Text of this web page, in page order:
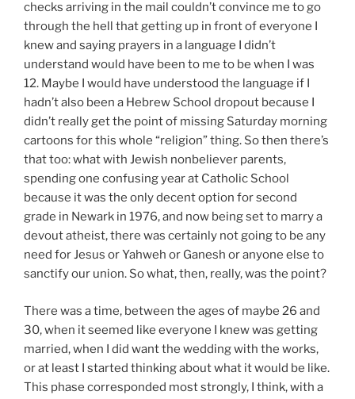
checks arriving in the mail couldn’t convince me to go
through the hell that getting up in front of everyone I
knew and saying prayers in a language I didn’t
understand would have been to me to be when I was
12. Maybe I would have understood the language if I
hadn’t also been a Hebrew School dropout because I
didn’t really get the point of missing Saturday morning
cartoons for this whole “religion” thing. So then there’s
that too: what with Jewish nonbeliever parents,
spending one confusing year at Catholic School
because it was the only decent option for second
grade in Newark in 1976, and now being set to marry a
devout atheist, there was certainly not going to be any
need for Jesus or Yahweh or Ganesh or anyone else to
sanctify our union. So what, then, really, was the point?
There was a time, between the ages of maybe 26 and
30, when it seemed like everyone I knew was getting
married, when I did want the wedding with the works,
or at least I started thinking about what it would be like.
This phase corresponded most strongly, I think, with a